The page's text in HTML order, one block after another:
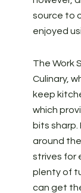
source to
enjoyed
The Work
Culinary,
keep
which
bits
around
strives for
plenty of
can get